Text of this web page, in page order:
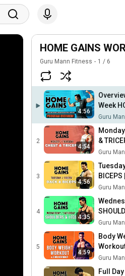
HOME GAINS
Guru Mann Fitness 1 / 6
4:56
Week
Weight
by
Guru
2
4:54
&
Home
Guru
3
4:56
BICEPS
Home
Guru
4
4:35
HOME
Mann
Guru
5
4:59
Body
Guru
Full